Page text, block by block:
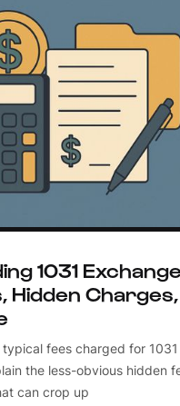
1031 Exchange
Hidden
fees charged for 1031
the less-obvious hidden
can crop up